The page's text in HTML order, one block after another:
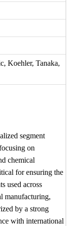
Koehler, Tanaka,
segment
on
chemical
for ensuring the
used across
manufacturing,
by a strong
with international